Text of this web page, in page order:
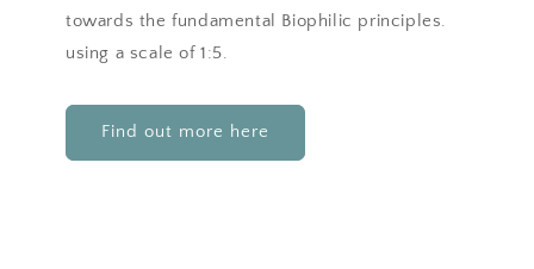
towards the fundamental Biophilic principles.
using a scale of 1:5.
Find out more here